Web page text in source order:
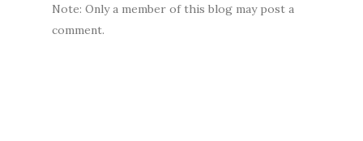
Note: Only a member of this blog may post a
comment.